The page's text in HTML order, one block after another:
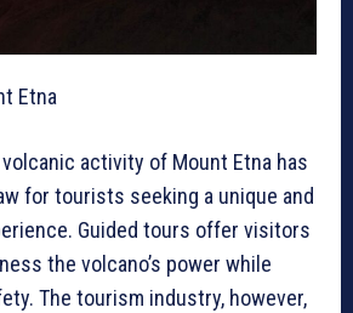
Etna
activity of Mount Etna has
for tourists seeking a unique and
Guided tours offer visitors
the volcano’s power while
The tourism industry, however,